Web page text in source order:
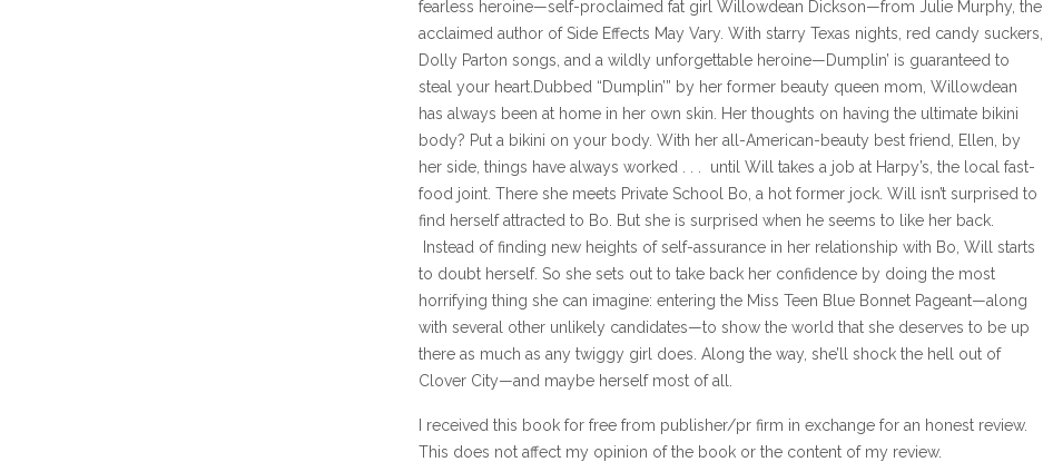
fearless heroine—self-proclaimed fat girl Willowdean Dickson—from Julie Murphy, the
acclaimed author of Side Effects May Vary. With starry Texas nights, red candy suckers,
Dolly Parton songs, and a wildly unforgettable heroine—Dumplin’ is guaranteed to
steal your heart.Dubbed “Dumplin’” by her former beauty queen mom, Willowdean
has always been at home in her own skin. Her thoughts on having the ultimate bikini
body? Put a bikini on your body. With her all-American-beauty best friend, Ellen, by
her side, things have always worked . . . until Will takes a job at Harpy’s, the local fast-
food joint. There she meets Private School Bo, a hot former jock. Will isn’t surprised to
find herself attracted to Bo. But she is surprised when he seems to like her back.
Instead of finding new heights of self-assurance in her relationship with Bo, Will starts
to doubt herself. So she sets out to take back her confidence by doing the most
horrifying thing she can imagine: entering the Miss Teen Blue Bonnet Pageant—along
with several other unlikely candidates—to show the world that she deserves to be up
there as much as any twiggy girl does. Along the way, she’ll shock the hell out of
Clover City—and maybe herself most of all.
I received this book for free from publisher/pr firm in exchange for an honest review.
This does not affect my opinion of the book or the content of my review.